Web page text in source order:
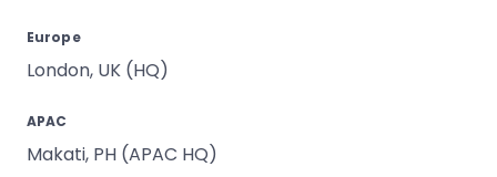
Europe
London, UK (HQ)
APAC
Makati, PH (APAC HQ)